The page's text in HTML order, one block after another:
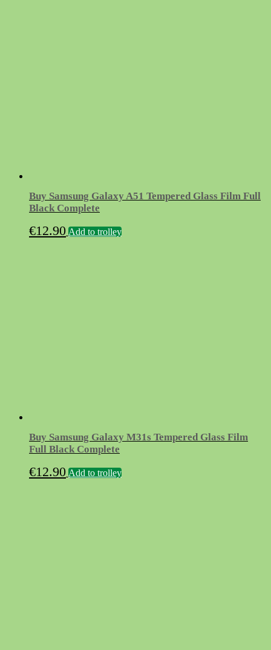
Buy Samsung Galaxy A51 Tempered Glass Film Full
Black Complete
€12.90 Add to trolley
Buy Samsung Galaxy M31s Tempered Glass Film
Full Black Complete
€12.90 Add to trolley